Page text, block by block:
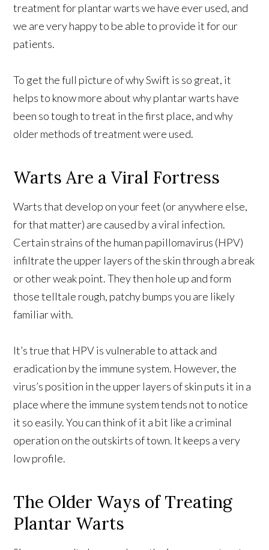
treatment for plantar warts we have ever used, and
we are very happy to be able to provide it for our
patients.
To get the full picture of why Swift is so great, it
helps to know more about why plantar warts have
been so tough to treat in the first place, and why
older methods of treatment were used.
Warts Are a Viral Fortress
Warts that develop on your feet (or anywhere else,
for that matter) are caused by a viral infection.
Certain strains of the human papillomavirus (HPV)
infiltrate the upper layers of the skin through a break
or other weak point. They then hole up and form
those telltale rough, patchy bumps you are likely
familiar with.
It’s true that HPV is vulnerable to attack and
eradication by the immune system. However, the
virus’s position in the upper layers of skin puts it in a
place where the immune system tends not to notice
it so easily. You can think of it a bit like a criminal
operation on the outskirts of town. It keeps a very
low profile.
The Older Ways of Treating
Plantar Warts